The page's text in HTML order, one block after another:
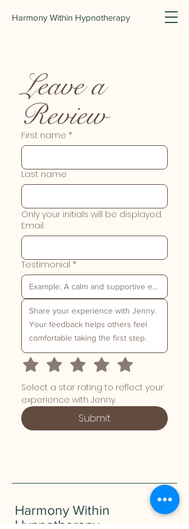
Harmony Within Hypnotherapy
Leave a
Review
First name *
Last name
Only your initials will be displayed.
Email
Testimonial *
Select a star rating to reflect your
experience with Jenny.
Submit
Harmony Within
Hypnotherapy